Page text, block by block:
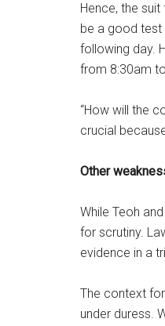
Hence, the
be a good test
following day.
from 8:30am
“How will the
crucial
Other
While Teoh
for scrutiny.
evidence in a
The context
under duress.